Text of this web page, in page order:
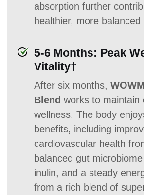
absorption further
healthier, more balanced
5-6 Months: Peak
Vitality†
After six months,
Blend works to maintain
wellness. The body
benefits, including
cardiovascular health
balanced gut
inulin, and a steady
from a rich blend of